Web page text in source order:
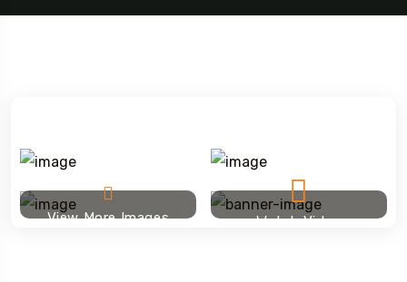
View More Images Watch Video